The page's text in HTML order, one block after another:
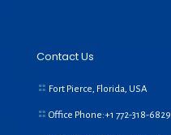
Contact Us
Fort Pierce, Florida, USA
Office Phone:+1 772-318-6829